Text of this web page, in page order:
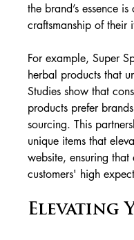
the brand’s essence
craftsmanship of their
For example, Super
herbal products that
Studies show that
products prefer
sourcing. This
unique items that
website, ensuring
customers' high
Elevating